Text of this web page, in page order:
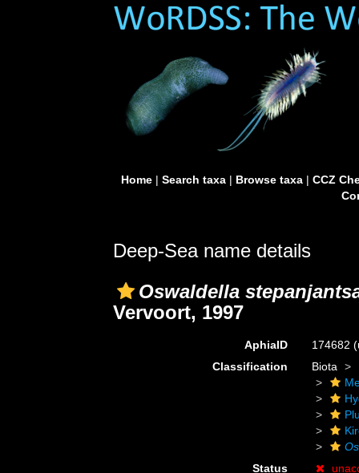
Home| Search taxa| Browse taxa| CCZ
Deep-Sea name details
Oswaldella
Vervoort, 1997
AphiaID 174682
Classification
Biota
Status